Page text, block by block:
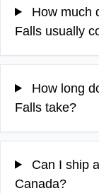
How much
Falls usually
How long
Falls take?
Can I ship
Canada?